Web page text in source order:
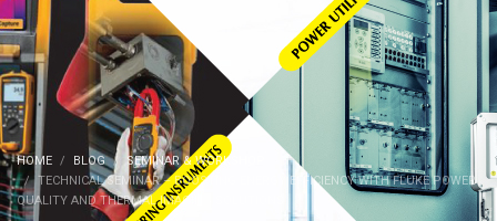
HOME BLOG
SEMINAR & WORKSHOP
TECHNICAL SEMINAR – BOOSTING ENERGY EFFICIENCY WITH FLUKE POWER
QUALITY AND THERMAL IMAGING SOLUTIONS